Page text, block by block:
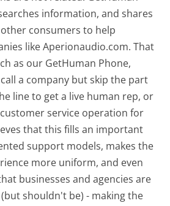
information, and shares
consumers to help
like Aperionaudio.com. That
as our GetHuman Phone,
a company but skip the part
line to get a live human rep, or
service operation for
that this fills an important
support models, makes the
more uniform, and even
businesses and agencies are
shouldn't be) - making the